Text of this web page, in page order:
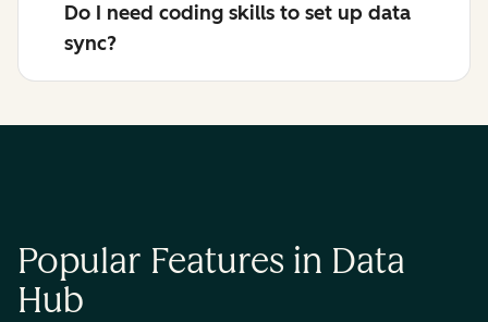
Do I need coding skills to set up data
sync?
Popular Features in Data
Hub